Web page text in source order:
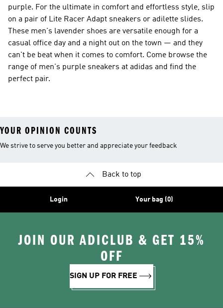
purple. For the ultimate in comfort and effortless style, slip
on a pair of Lite Racer Adapt sneakers or adilette slides.
These men's lavender shoes are versatile enough for a
casual office day and a night out on the town — and they
can't be beat when it comes to comfort. Come browse the
range of men's purple sneakers at adidas and find the
perfect pair.
YOUR OPINION COUNTS
We strive to serve you better and appreciate your feedback
Back to top
Login Your bag (0)
JOIN OUR ADICLUB & GET 15%
OFF
SIGN UP FOR FREE